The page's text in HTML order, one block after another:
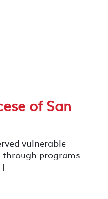
of San
vulnerable
through programs